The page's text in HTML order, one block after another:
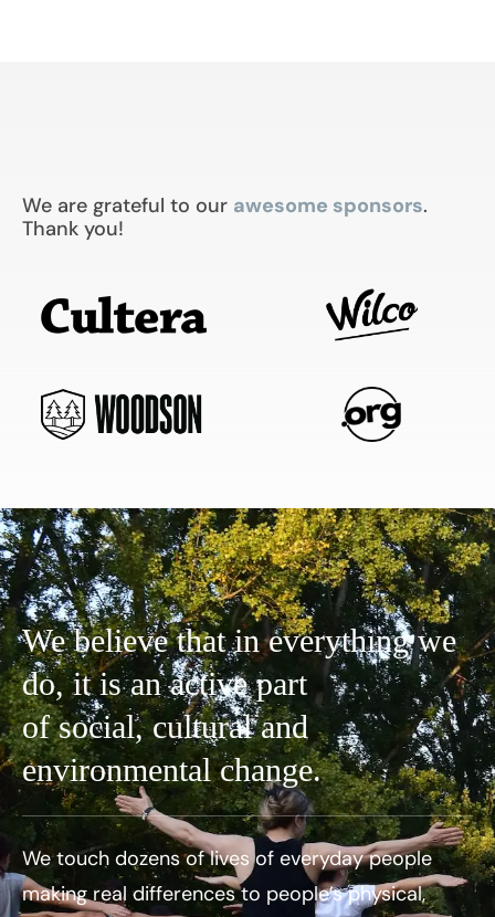
We are grateful to our awesome sponsors.
Thank you!
We believe that in everything we
do, it is an active part
of social, cultural and
environmental change.
We touch dozens of lives of everyday people
making real differences to people’s physical,